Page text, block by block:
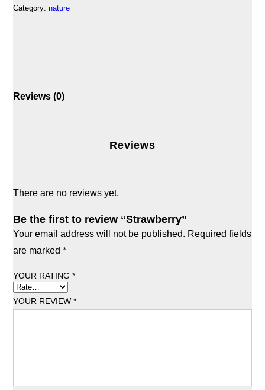
Category: nature
Reviews (0)
Reviews
There are no reviews yet.
Be the first to review “Strawberry”
Your email address will not be published. Required fields
are marked *
YOUR RATING *
YOUR REVIEW *